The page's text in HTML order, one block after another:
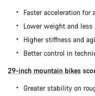
Faster acceleration for
Lower weight and less
Higher stiffness and
Better control in
29-inch mountain bikes
Greater stability on